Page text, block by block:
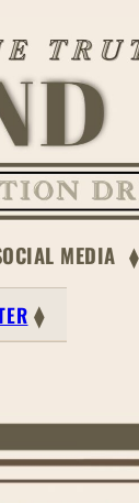
MEDIA
⧫